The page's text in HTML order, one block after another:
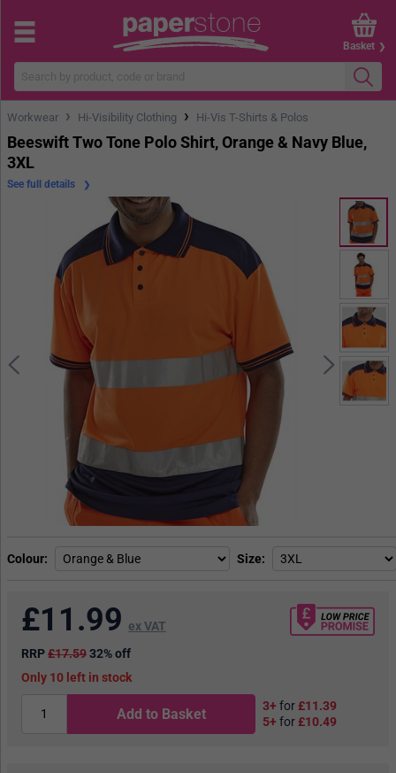
Basket
Workwear › Hi-Visibility Clothing › Hi-Vis T-Shirts & Polos
Beeswift Two Tone Polo Shirt, Orange & Navy Blue,
3XL
Colour Size
See full details
£11.99 ex VAT
RRP£17.5932% off
10
in stock
Add to Basket 3+ for£11.39
5+ for£10.49